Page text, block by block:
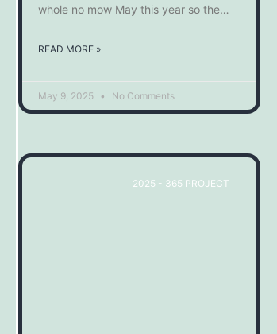
whole no mow May this year so the
flowers that they can get at now.
READ MORE »
May 9, 2025 No Comments
2025 - 365 PROJECT